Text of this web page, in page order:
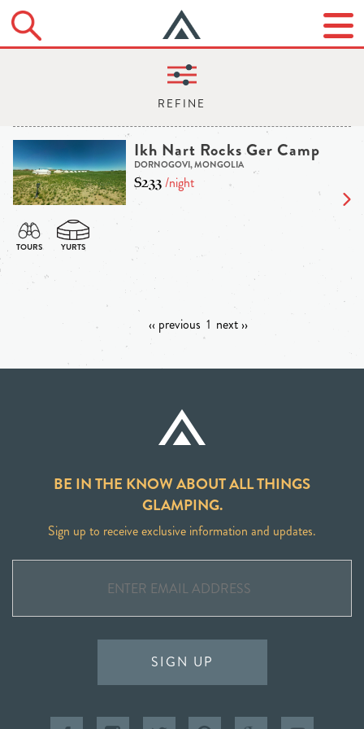
Ikh Nart Rocks Ger Camp
DORNOGOVI, MONGOLIA
$233/night
‹‹ previous 1 next ››
BE IN THE KNOW ABOUT ALL THINGS
GLAMPING.
Sign up to receive exclusive information and updates.
SIGN UP